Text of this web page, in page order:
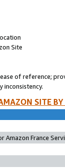
Site
of reference;
inconsistency.
SITE
Amazon France